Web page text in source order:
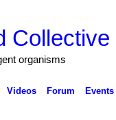
Collective
organisms
Videos Forum Events